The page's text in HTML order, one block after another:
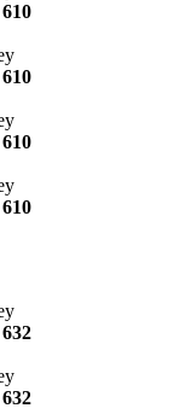
610
610
610
610
632
632